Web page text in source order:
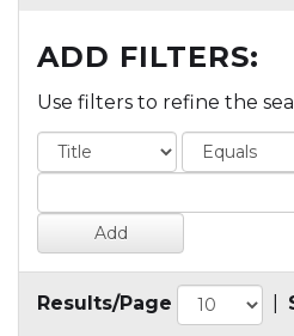
ADD FILTERS:
Use filters to refine the
Results/Page